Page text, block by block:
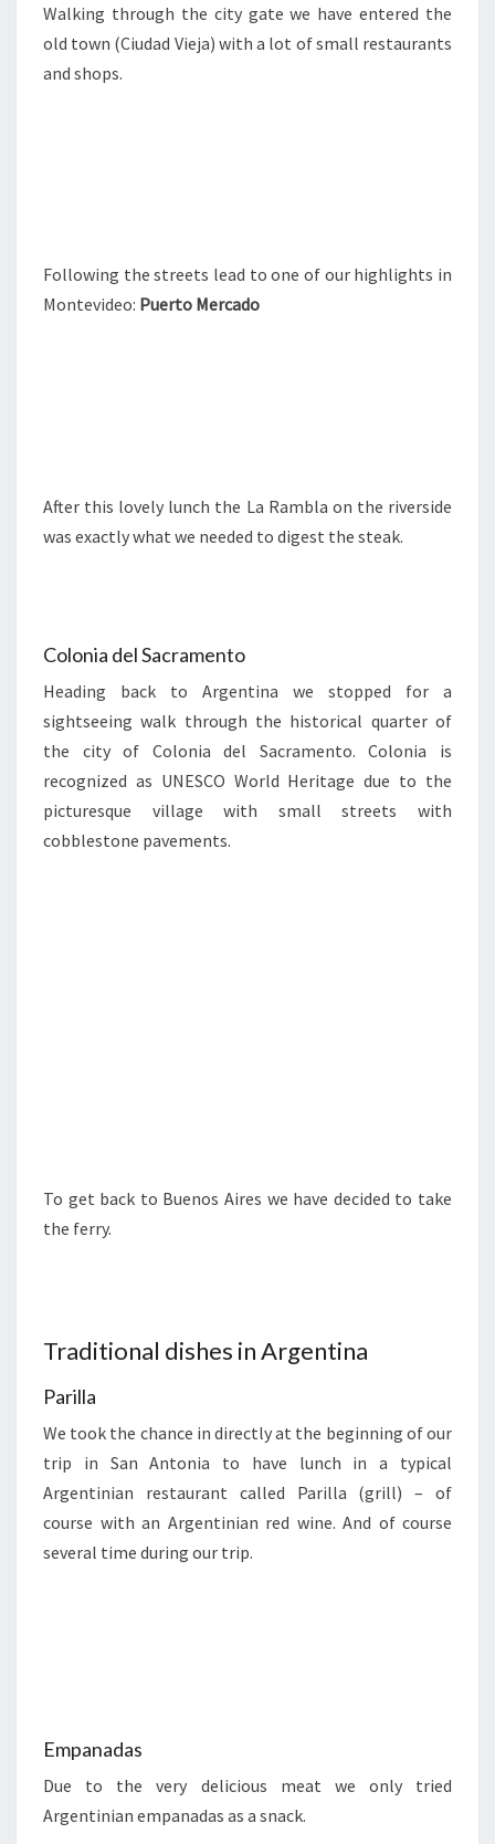
Walking through the city gate we have entered the
old town (Ciudad Vieja) with a lot of small restaurants
and shops.
Following the streets lead to one of our highlights in
Montevideo: Puerto Mercado
After this lovely lunch the La Rambla on the riverside
was exactly what we needed to digest the steak.
Colonia del Sacramento
Heading back to Argentina we stopped for a
sightseeing walk through the historical quarter of
the city of Colonia del Sacramento. Colonia is
recognized as UNESCO World Heritage due to the
picturesque village with small streets with
cobblestone pavements.
To get back to Buenos Aires we have decided to take
the ferry.
Traditional dishes in Argentina
Parilla
We took the chance in directly at the beginning of our
trip in San Antonia to have lunch in a typical
Argentinian restaurant called Parilla (grill) – of
course with an Argentinian red wine. And of course
several time during our trip.
Empanadas
Due to the very delicious meat we only tried
Argentinian empanadas as a snack.